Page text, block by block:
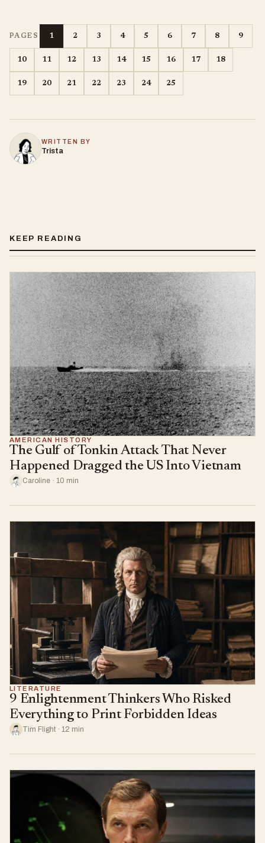
PAGES 1 2 3 4 5 6 7 8 9
10 11 12 13 14 15 16 17 18
19 20 21 22 23 24 25
WRITTEN BY
Trista
KEEP READING
AMERICAN HISTORY
The Gulf of Tonkin Attack That Never
Happened Dragged the US Into Vietnam
Caroline · 10 min
LITERATURE
9 Enlightenment Thinkers Who Risked
Everything to Print Forbidden Ideas
Tim Flight · 12 min